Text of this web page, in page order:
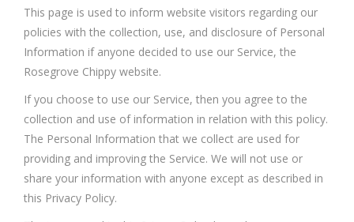
This page is used to inform website visitors regarding our
policies with the collection, use, and disclosure of Personal
Information if anyone decided to use our Service, the
Rosegrove Chippy website.
If you choose to use our Service, then you agree to the
collection and use of information in relation with this policy.
The Personal Information that we collect are used for
providing and improving the Service. We will not use or
share your information with anyone except as described in
this Privacy Policy.